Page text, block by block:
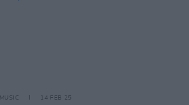
MUSIC 14 FEB 25